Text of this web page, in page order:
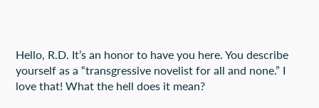
Hello, R.D. It’s an honor to have you here. You describe
yourself as a “transgressive novelist for all and none.” I
love that! What the hell does it mean?